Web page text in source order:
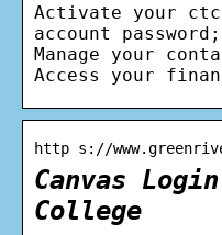
Activate your
account
Manage your
Access your
http s://
Canvas
College